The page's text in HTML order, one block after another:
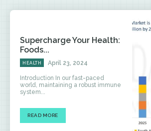
Supercharge Your Health:
Foods...
HEALTH April 23, 2024
Introduction In our fast-paced
world, maintaining a robust immune
system...
READ MORE